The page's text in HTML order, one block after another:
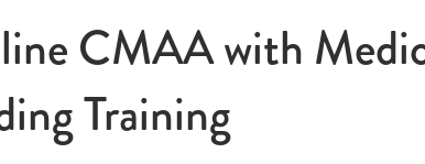
CMAA with
Training